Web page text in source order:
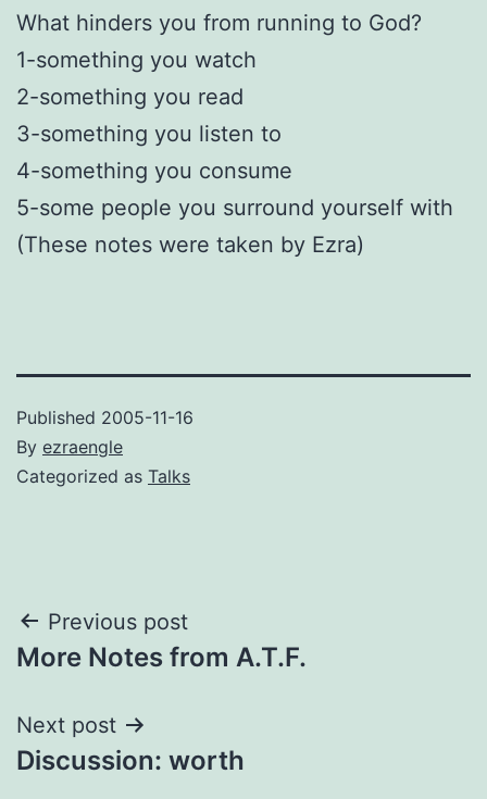
What hinders you from running to God?
1-something you watch
2-something you read
3-something you listen to
4-something you consume
5-some people you surround yourself with
(These notes were taken by Ezra)
Published 2005-11-16
By ezraengle
Categorized as Talks
Post
navigation
Previous post
More Notes from A.T.F.
Next post
Discussion: worth